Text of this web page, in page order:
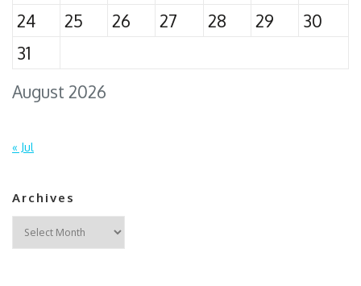
August 2026
24
25 26 27 28 29
30
31
« Jul
Archives
Archives